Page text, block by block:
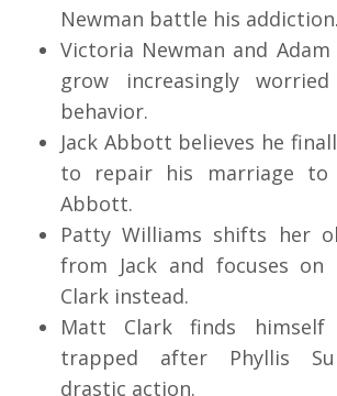
Newman battle his addiction.
Victoria Newman and
grow increasingly
behavior.
Jack Abbott believes he
to repair his marriage to
Abbott.
Patty Williams shifts her
from Jack and focuses on
Clark instead.
Matt Clark finds
trapped after Phyllis
drastic action.